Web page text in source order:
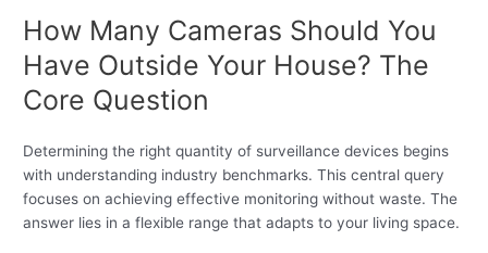
How Many Cameras Should You
Have Outside Your House? The
Core Question
Determining the right quantity of surveillance devices begins
with understanding industry benchmarks. This central query
focuses on achieving effective monitoring without waste. The
answer lies in a flexible range that adapts to your living space.